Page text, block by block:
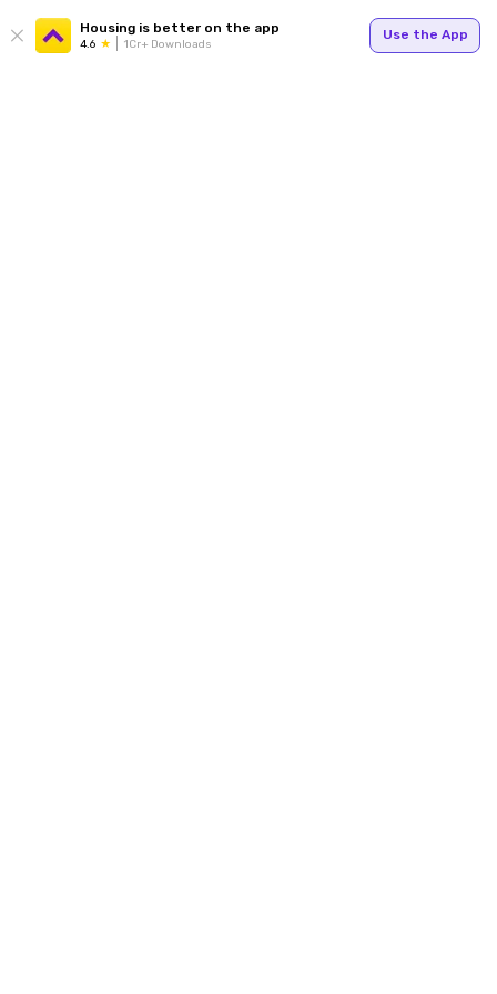
Housing is better on the app
4.6 1Cr+ Downloads
Use the App